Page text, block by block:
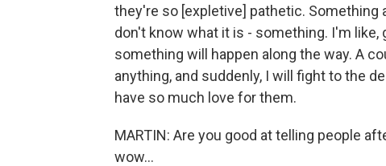
they're so [expletive] pathetic. Something
don't know what it is - something. I'm
something will happen along the way. A
anything, and suddenly, I will fight to the
have so much love for them.
MARTIN: Are you good at telling people
wow...